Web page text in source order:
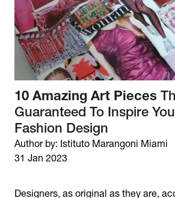
10 Amazing Art Pieces
Guaranteed To Inspire
Fashion Design
Author by: Istituto Marangoni Miami
31 Jan 2023
Designers, as original as they are,